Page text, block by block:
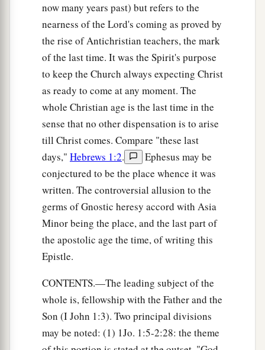
now many years past) but refers to the
nearness of the Lord's coming as proved by
the rise of Antichristian teachers, the mark
of the last time. It was the Spirit's purpose
to keep the Church always expecting Christ
as ready to come at any moment. The
whole Christian age is the last time in the
sense that no other dispensation is to arise
till Christ comes. Compare "these last
days," Hebrews 1:2.
Ephesus may be
conjectured to be the place whence it was
written. The controversial allusion to the
germs of Gnostic heresy accord with Asia
Minor being the place, and the last part of
the apostolic age the time, of writing this
Epistle.
CONTENTS.—The leading subject of the
whole is, fellowship with the Father and the
Son (I John 1:3). Two principal divisions
may be noted: (1) 1Jo. 1:5-2:28: the theme